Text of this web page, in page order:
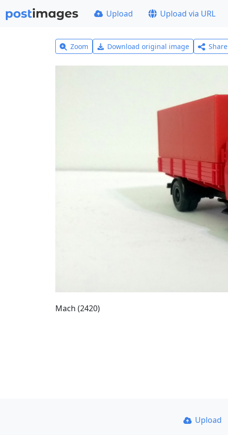
Upload Upload via URL
Zoom Download original image Share
Mach (2420)
Upload